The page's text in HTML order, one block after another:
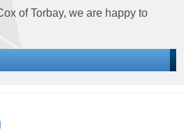
of Torbay, we are happy to